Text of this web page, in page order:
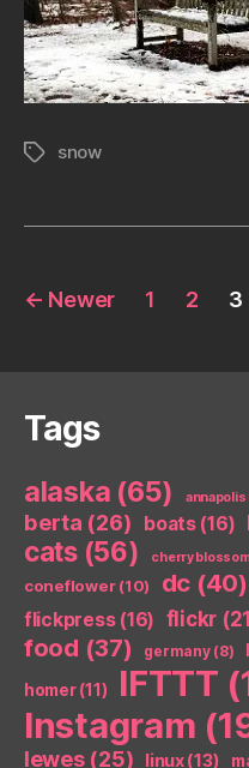
Tagssnow
Posts
← Newer 1 2 3
Tags
alaska (65) annapolis
berta (26) boats(16)
cats(56) cherry
coneflower(10) dc (40)
flickpress(16) flickr
food (37) germany(8)
homer(11) IFTTT
Instagram
lewes(25) linux(13)